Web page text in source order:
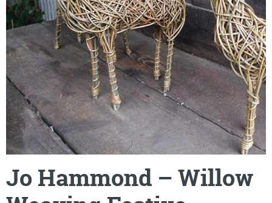
Jo Hammond – Willow